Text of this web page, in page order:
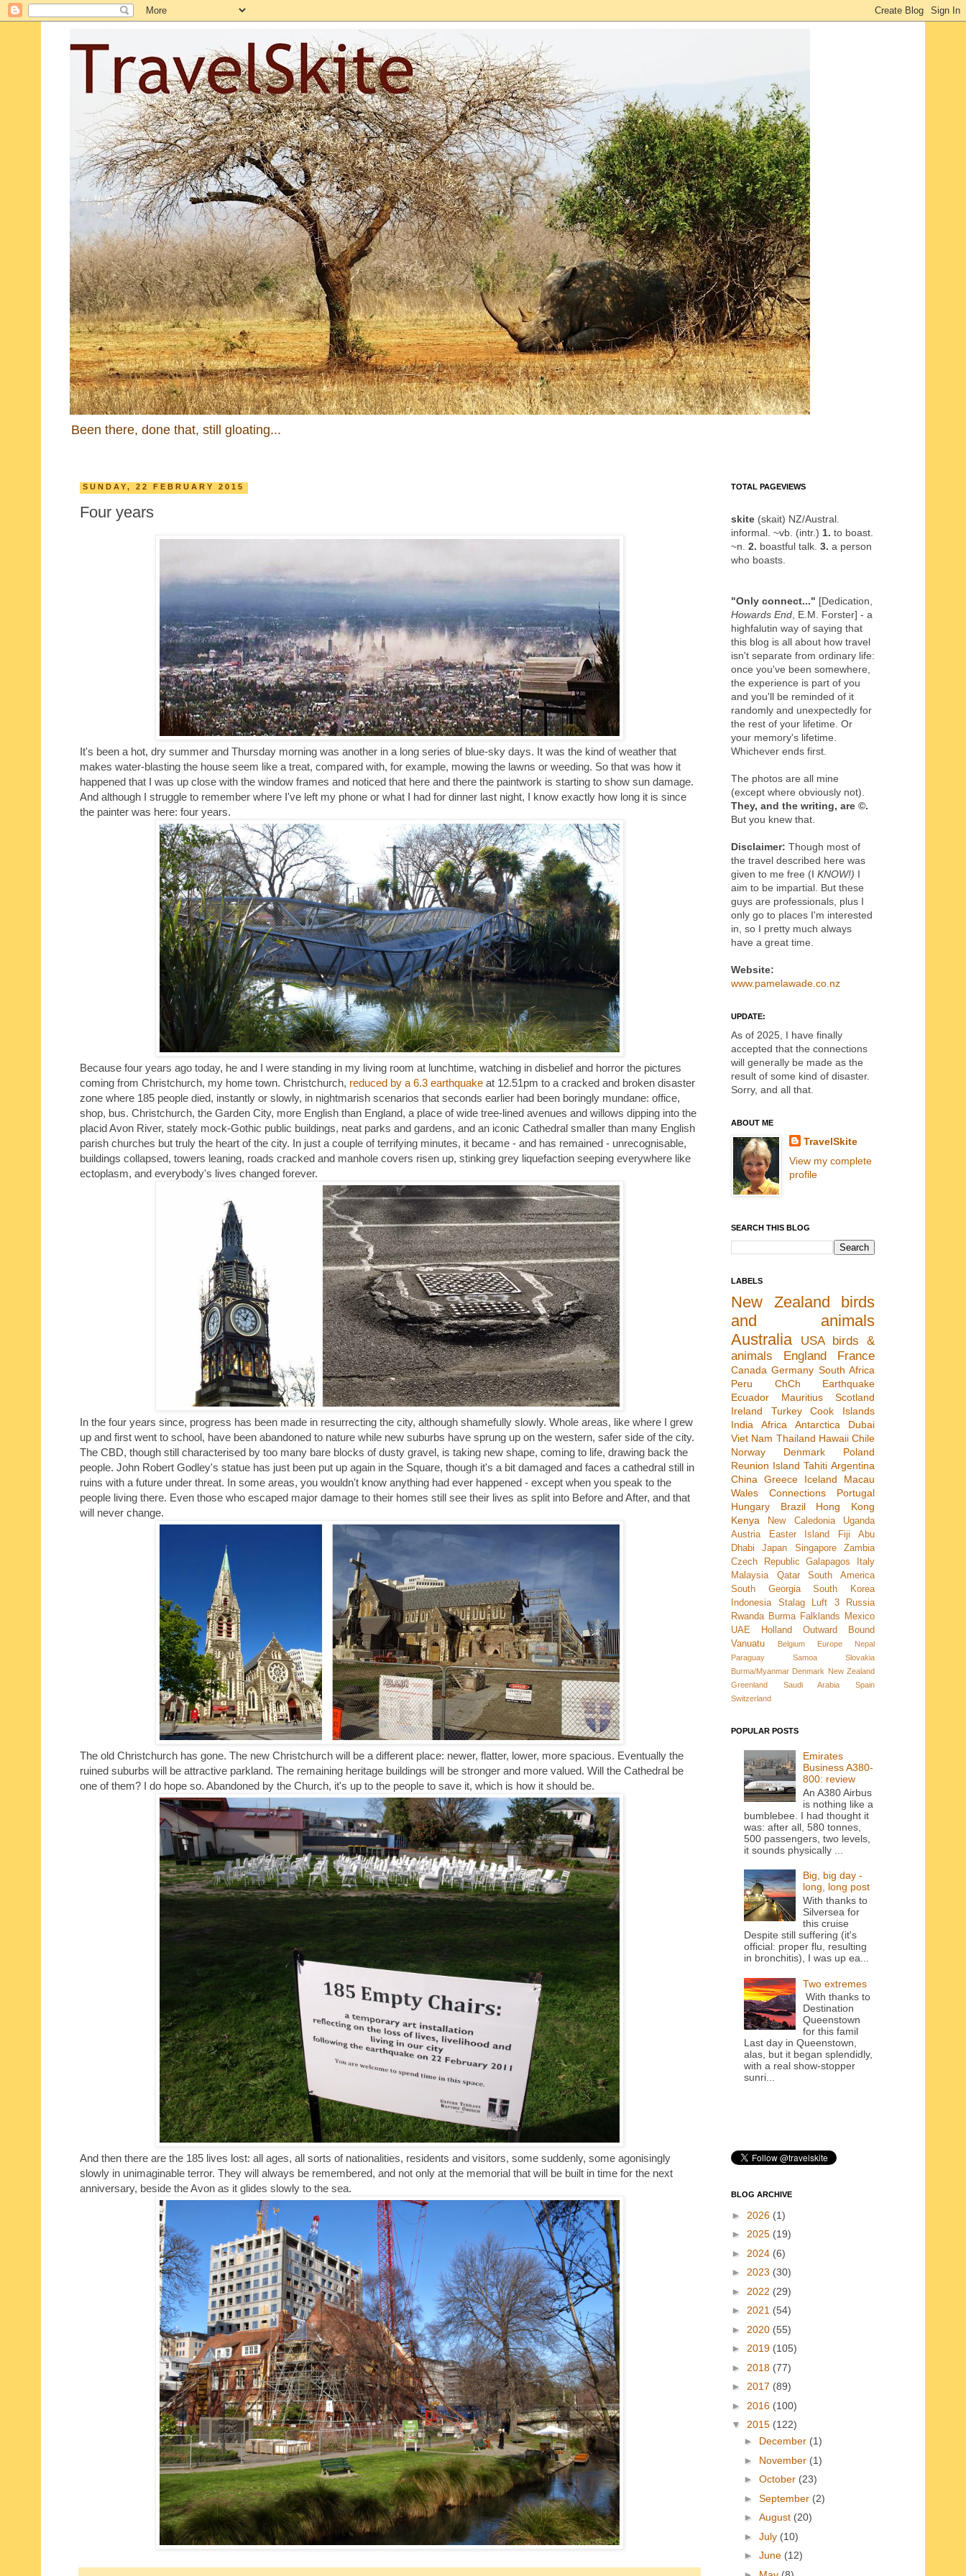
Been there, done that, still gloating...
SUNDAY, 22 FEBRUARY 2015
Four years
It's been a hot, dry summer and Thursday morning was another in a long series of blue-sky days. It was the kind of weather that
makes water-blasting the house seem like a treat, compared with, for example, mowing the lawns or weeding. So that was how it
happened that I was up close with the window frames and noticed that here and there the paintwork is starting to show sun damage.
And although I struggle to remember where I've left my phone or what I had for dinner last night, I know exactly how long it is since
the painter was here: four years.
Because four years ago today, he and I were standing in my living room at lunchtime, watching in disbelief and horror the pictures
coming from Christchurch, my home town. Christchurch, reduced by a 6.3 earthquake at 12.51pm to a cracked and broken disaster
zone where 185 people died, instantly or slowly, in nightmarish scenarios that seconds earlier had been boringly mundane: office,
shop, bus. Christchurch, the Garden City, more English than England, a place of wide tree-lined avenues and willows dipping into the
placid Avon River, stately mock-Gothic public buildings, neat parks and gardens, and an iconic Cathedral smaller than many English
parish churches but truly the heart of the city. In just a couple of terrifying minutes, it became - and has remained - unrecognisable,
buildings collapsed, towers leaning, roads cracked and manhole covers risen up, stinking grey liquefaction seeping everywhere like
ectoplasm, and everybody's lives changed forever.
In the four years since, progress has been made in resurrecting the city, although shamefully slowly. Whole areas, like where I grew
up and first went to school, have been abandoned to nature while new suburbs have sprung up on the western, safer side of the city.
The CBD, though still characterised by too many bare blocks of dusty gravel, is taking new shape, coming to life, drawing back the
people. John Robert Godley's statue has just been put up again in the Square, though it's a bit damaged and faces a cathedral still in
ruins with a future under threat. In some areas, you wouldn't know anything had ever happened - except when you speak to the
people living there. Even those who escaped major damage to their homes still see their lives as split into Before and After, and that
will never change.
The old Christchurch has gone. The new Christchurch will be a different place: newer, flatter, lower, more spacious. Eventually the
ruined suburbs will be attractive parkland. The remaining heritage buildings will be stronger and more valued. Will the Cathedral be
one of them? I do hope so. Abandoned by the Church, it's up to the people to save it, which is how it should be.
And then there are the 185 lives lost: all ages, all sorts of nationalities, residents and visitors, some suddenly, some agonisingly
slowly in unimaginable terror. They will always be remembered, and not only at the memorial that will be built in time for the next
anniversary, beside the Avon as it glides slowly to the sea.
TOTAL PAGEVIEWS
skite (skait) NZ/Austral.
informal. ~vb. (intr.) 1. to boast.
~n. 2. boastful talk. 3. a person
who boasts.
"Only connect..." [Dedication,
Howards End , E.M. Forster] - a
highfalutin way of saying that
this blog is all about how travel
isn't separate from ordinary life:
once you've been somewhere,
the experience is part of you
and you'll be reminded of it
randomly and unexpectedly for
the rest of your lifetime. Or
your memory's lifetime.
Whichever ends first.
The photos are all mine
(except where obviously not).
They, and the writing, are ©.
But you knew that.
Disclaimer: Though most of
the travel described here was
given to me free (I KNOW!) I
aim to be impartial. But these
guys are professionals, plus I
only go to places I'm interested
in, so I pretty much always
have a great time.
Website:
www.pamelawade.co.nz
UPDATE:
As of 2025, I have finally
accepted that the connections
will generally be made as the
result of some kind of disaster.
Sorry, and all that.
ABOUT ME
TravelSkite
View my complete
profile
SEARCH THIS BLOG
LABELS
New Zealand
birds
and animals
Australia
USA birds &
animals
England France
Canada Germany South Africa
Peru
ChCh Earthquake
Ecuador
Mauritius
Scotland
Ireland
Turkey
Cook Islands
India
Africa Antarctica
Dubai
Viet Nam Thailand Hawaii Chile
Norway
Denmark
Poland
Reunion Island Tahiti Argentina
China
Greece Iceland
Macau
Wales
Connections
Portugal
Hungary
Brazil
Hong Kong
Kenya
New Caledonia
Uganda
Austria
Easter Island Fiji
Abu
Dhabi
Japan Singapore
Zambia
Czech Republic
Galapagos
Italy
Malaysia
Qatar
South America
South Georgia
South Korea
Indonesia
Stalag Luft 3
Russia
Rwanda Burma Falklands
Mexico
UAE
Holland
Outward Bound
Vanuatu
Belgium Europe
Nepal
Paraguay
Samoa
Slovakia
Burma/Myanmar Denmark New Zealand
Greenland
Saudi Arabia
Spain
Switzerland
POPULAR POSTS
Emirates
Business A380-
800: review
An A380 Airbus
is nothing like a
bumblebee. I had thought it
was: after all, 580 tonnes,
500 passengers, two levels,
it sounds physically ...
Big, big day -
long, long post
With thanks to
Silversea for
this cruise
Despite still suffering (it's
official: proper flu, resulting
in bronchitis), I was up ea...
Two extremes
With thanks to
Destination
Queenstown
for this famil
Last day in Queenstown,
alas, but it began splendidly,
with a real show-stopper
sunri...
BLOG ARCHIVE
► 2026 (1)
► 2025 (19)
► 2024 (6)
► 2023 (30)
► 2022 (29)
► 2021 (54)
► 2020 (55)
► 2019 (105)
► 2018 (77)
► 2017 (89)
► 2016 (100)
▼ 2015 (122)
► December (1)
► November (1)
► October (23)
► September (2)
► August (20)
► July (10)
► June (12)